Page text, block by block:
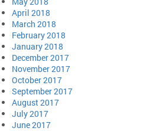
April 2018
March 2018
February 2018
January 2018
December 2017
November 2017
October 2017
September 2017
August 2017
July 2017
June 2017